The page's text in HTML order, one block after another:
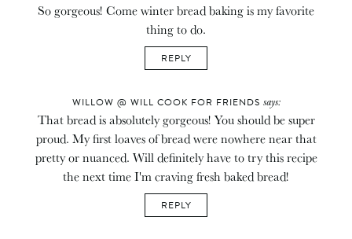
So gorgeous! Come winter bread baking is my favorite
thing to do.
REPLY
WILLOW @ WILL COOK FOR FRIENDS says:
That bread is absolutely gorgeous! You should be super
proud. My first loaves of bread were nowhere near that
pretty or nuanced. Will definitely have to try this recipe
the next time I'm craving fresh baked bread!
REPLY